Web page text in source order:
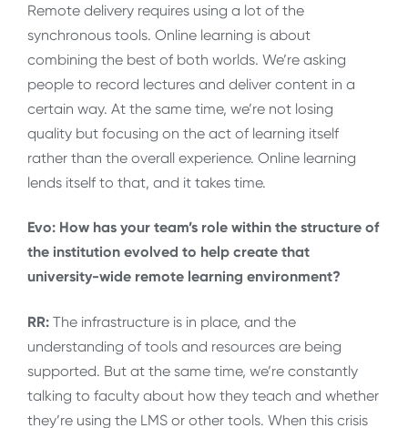
Remote delivery requires using a lot of the
synchronous tools. Online learning is about
combining the best of both worlds. We’re asking
people to record lectures and deliver content in a
certain way. At the same time, we’re not losing
quality but focusing on the act of learning itself
rather than the overall experience. Online learning
lends itself to that, and it takes time.
Evo: How has your team’s role within the structure of
the institution evolved to help create that
university-wide remote learning environment?
RR: The infrastructure is in place, and the
understanding of tools and resources are being
supported. But at the same time, we’re constantly
talking to faculty about how they teach and whether
they’re using the LMS or other tools. When this crisis